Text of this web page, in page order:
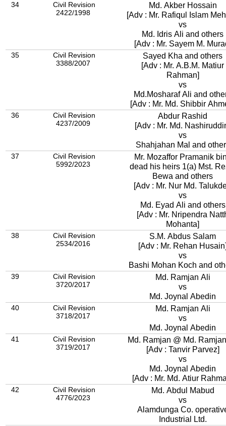
34
Civil Revision
2422/1998
Md. Akber Hossain
[Adv : Mr. Rafiqul Islam
vs
Md. Idris Ali and others
[Adv : Mr. Sayem M.
35
Civil Revision
3388/2007
Sayed Kha and others
[Adv : Mr. A.B.M. Matiur
Rahman]
vs
Md.Mosharaf Ali and
[Adv : Mr. Md. Shibbir
36
Civil Revision
4237/2009
Abdur Rashid
[Adv : Mr. Md.
vs
Shahjahan Mal and
37
Civil Revision
5992/2023
Mr. Mozaffor Pramanik
dead his heirs 1(a) Mst.
Bewa and others
[Adv : Mr. Nur Md.
vs
Md. Eyad Ali and others
[Adv : Mr. Nripendra
Mohanta]
38
Civil Revision
2534/2016
S.M. Abdus Salam
[Adv : Mr. Rehan
vs
Bashi Mohan Koch and
39
Civil Revision
3720/2017
Md. Ramjan Ali
vs
Md. Joynal Abedin
40
Civil Revision
3718/2017
Md. Ramjan Ali
vs
Md. Joynal Abedin
41
Civil Revision
3719/2017
Md. Ramjan @ Md.
[Adv : Tanvir Parvez]
vs
Md. Joynal Abedin
[Adv : Mr. Md. Atiur
42
Civil Revision
4776/2023
Md. Abdul Mabud
vs
Alamdunga Co.
Industrial Ltd.